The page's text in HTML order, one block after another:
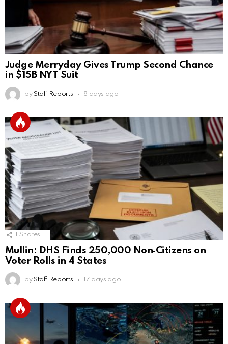
Judge Merryday Gives Trump Second Chance
in $15B NYT Suit
by Staff Reports 8 days ago
Shares
Mullin: DHS Finds 250,000 Non‑Citizens on
Voter Rolls in 4 States
by Staff Reports 17 days ago